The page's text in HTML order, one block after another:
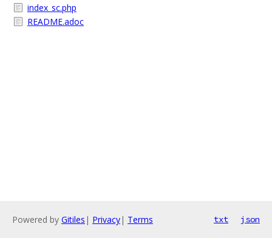
index_sc.php
README.adoc
Powered by Gitiles | Privacy| Terms txt json